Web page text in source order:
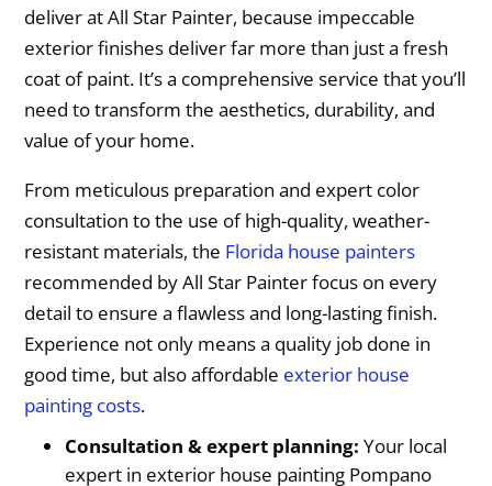
deliver at All Star Painter, because impeccable
exterior finishes deliver far more than just a fresh
coat of paint. It’s a comprehensive service that you’ll
need to transform the aesthetics, durability, and
value of your home.
From meticulous preparation and expert color
consultation to the use of high-quality, weather-
resistant materials, the Florida house painters
recommended by All Star Painter focus on every
detail to ensure a flawless and long-lasting finish.
Experience not only means a quality job done in
good time, but also affordable exterior house
painting costs.
Consultation & expert planning: Your local
expert in exterior house painting Pompano